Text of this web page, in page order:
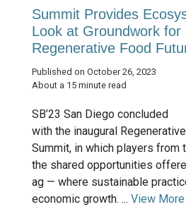
Summit Provides
Look at Groundwork for
Regenerative Food
Published on October 26, 2023
About a 15 minute read
SB’23 San Diego concluded
with the inaugural
Summit, in which players from
the shared opportunities
ag — where sustainable
economic growth. ... View More